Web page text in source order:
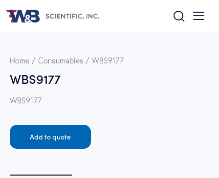
Home Consumables WBS9177
WBS9177
WBS9177
Add to quote